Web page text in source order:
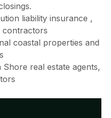
liability insurance ,
contractors
coastal properties and
real estate agents,